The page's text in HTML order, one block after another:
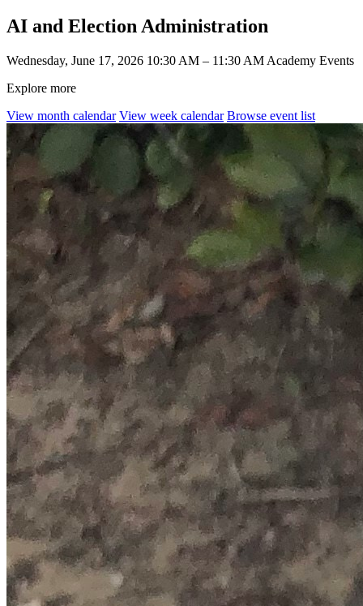
AI and Election Administration
Wednesday, June 17, 2026 10:30 AM – 11:30 AM Academy Events
Explore more
View month calendar View week calendar Browse event list